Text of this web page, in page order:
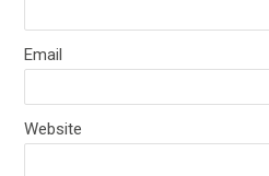
Email
Website